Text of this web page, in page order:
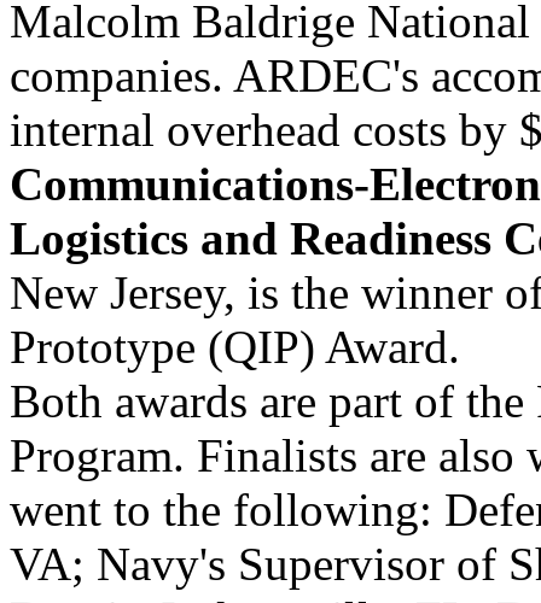
Malcolm Baldrige
companies. ARDEC's
internal overhead costs
Communications-
Logistics and Readiness
New Jersey, is the winner
Prototype (QIP) Award.
Both awards are part of
Program. Finalists are also
went to the following:
VA; Navy's Supervisor of